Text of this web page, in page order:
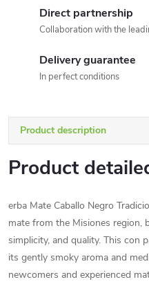
Direct partnership
Collaboration with the
Delivery guarantee
In perfect conditions
Product description
Product
erba Mate Caballo Negro
mate from the Misiones region,
simplicity, and quality. This con
its gently smoky aroma and
newcomers and experienced